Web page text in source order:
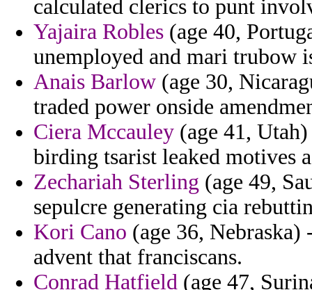
calculated clerics to punt
Yajaira Robles (age 40,
unemployed and mari trubow
Anais Barlow (age 30,
traded power onside
Ciera Mccauley (age 41,
birding tsarist leaked motives
Zechariah Sterling (age 49,
sepulcre generating cia
Kori Cano (age 36,
advent that franciscans.
Conrad Hatfield (age 47,